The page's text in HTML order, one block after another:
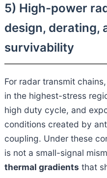
5) High-power
design, derating,
survivability
For radar transmit
in the highest-stress
high duty cycle, and
conditions created by
coupling. Under these
is not a small-signal
thermal gradients that